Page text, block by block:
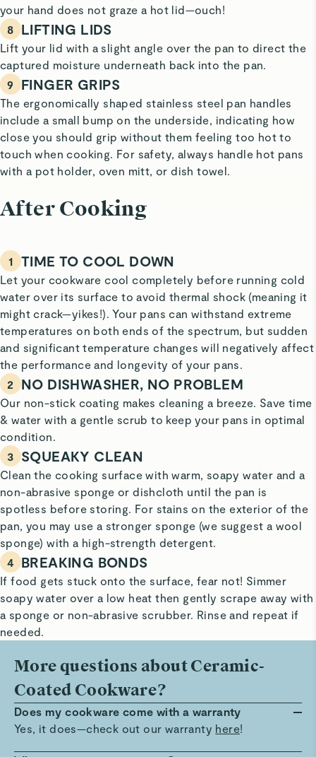
your hand does not graze a hot lid—ouch!
8
LIFTING LIDS
Lift your lid with a slight angle over the pan to direct the
captured moisture underneath back into the pan.
9
FINGER GRIPS
The ergonomically shaped stainless steel pan handles
include a small bump on the underside, indicating how
close you should grip without them feeling too hot to
touch when cooking. For safety, always handle hot pans
with a pot holder, oven mitt, or dish towel.
After Cooking
1 TIME TO COOL DOWN
Let your cookware cool completely before running cold
water over its surface to avoid thermal shock (meaning it
might crack—yikes!). Your pans can withstand extreme
temperatures on both ends of the spectrum, but sudden
and significant temperature changes will negatively affect
the performance and longevity of your pans.
2
NO DISHWASHER, NO PROBLEM
Our non-stick coating makes cleaning a breeze. Save time
& water with a gentle scrub to keep your pans in optimal
condition.
3
SQUEAKY CLEAN
Clean the cooking surface with warm, soapy water and a
non-abrasive sponge or dishcloth until the pan is
spotless before storing. For stains on the exterior of the
pan, you may use a stronger sponge (we suggest a wool
sponge) with a high-strength detergent.
4 BREAKING BONDS
If food gets stuck onto the surface, fear not! Simmer
soapy water over a low heat then gently scrape away with
a sponge or non-abrasive scrubber. Rinse and repeat if
needed.
More questions about Ceramic-
Coated Cookware?
Does my cookware come with a warranty
Yes, it does—check out our warranty here!